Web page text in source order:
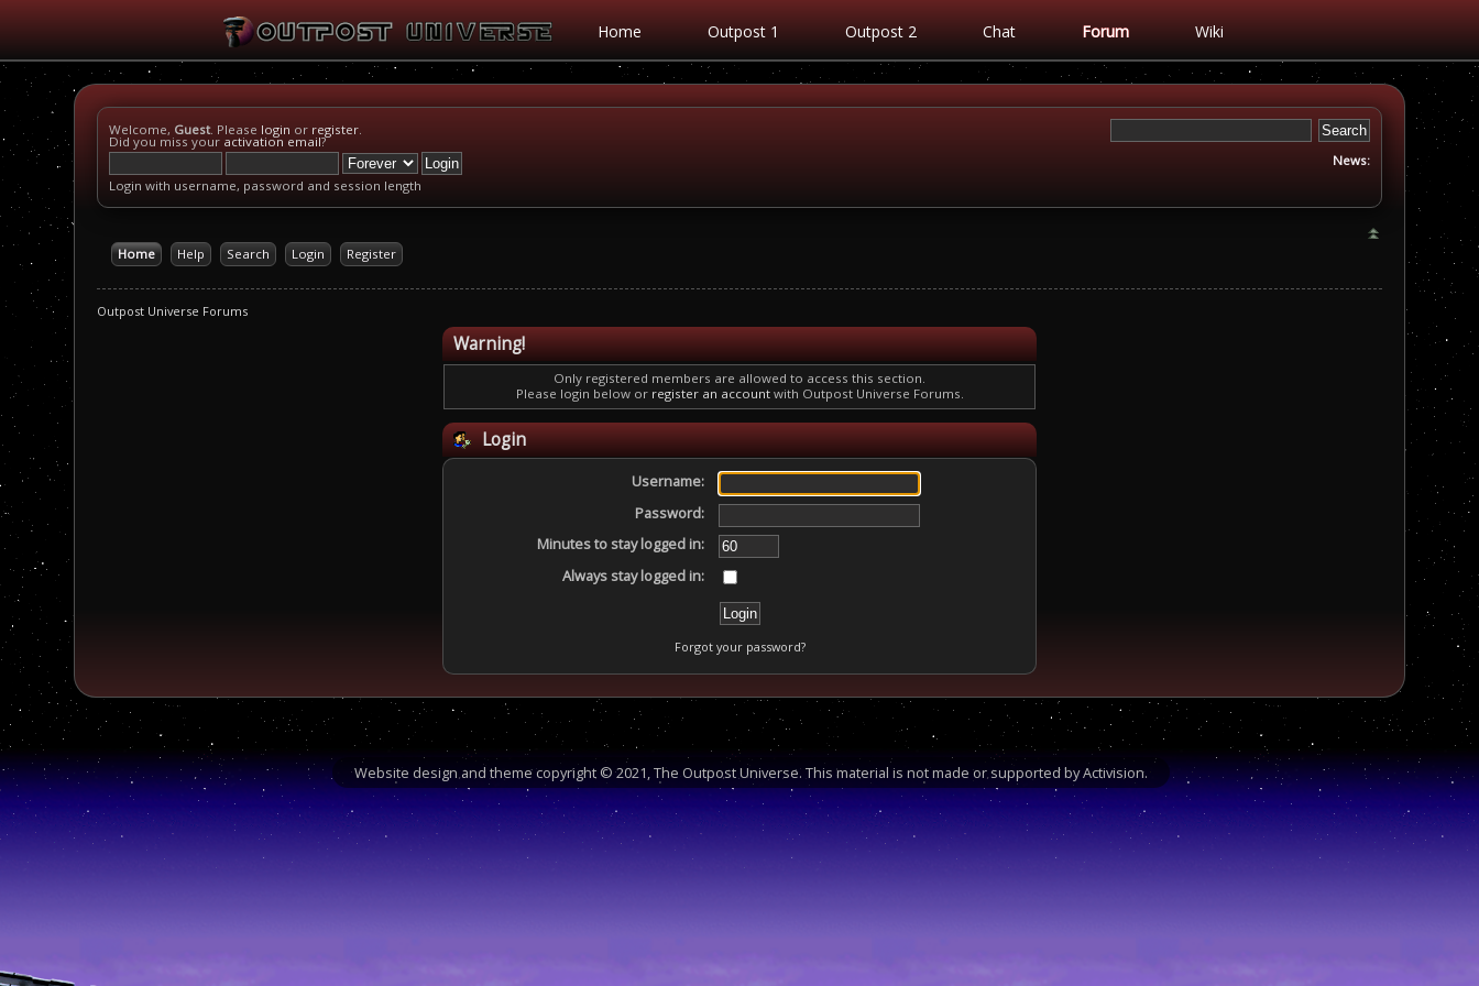
Home Outpost 1 Outpost 2 Chat Forum Wiki
Welcome, Guest. Please login or register.
Did you miss your activation email?
Login with username, password and session length
News:
Home Help Search Login Register
Outpost Universe Forums
Warning!
Only registered members are allowed to access this section.
Please login below or register an accountwith Outpost Universe Forums.
Login
Username:
Password:
Minutes to stay logged in:
Always stay logged in:
Forgot your password?
Website design and theme copyright © 2021, The Outpost Universe. This material is not made or supported by Activision.